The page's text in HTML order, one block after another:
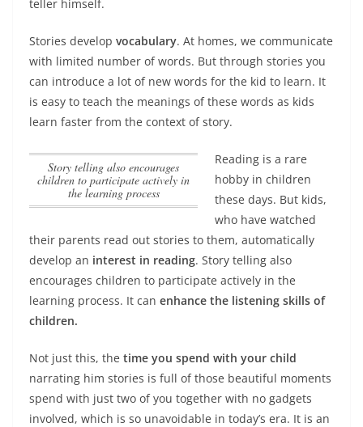
teller himself.
Stories develop vocabulary. At homes, we communicate
with limited number of words. But through stories you
can introduce a lot of new words for the kid to learn. It
is easy to teach the meanings of these words as kids
learn faster from the context of story.
Story telling also encourages
children to participate actively in
the learning process
Reading is a rare
hobby in children
these days. But kids,
who have watched
their parents read out stories to them, automatically
develop an interest in reading. Story telling also
encourages children to participate actively in the
learning process. It can enhance the listening skills of
children.
Not just this, the time you spend with your child
narrating him stories is full of those beautiful moments
spend with just two of you together with no gadgets
involved, which is so unavoidable in today’s era. It is an